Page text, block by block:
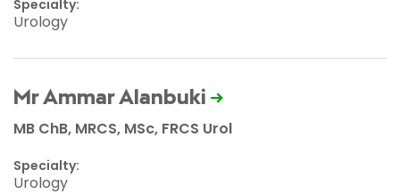
Specialty:
Urology
Mr Ammar Alanbuki
MB ChB, MRCS, MSc, FRCS Urol
Specialty:
Urology